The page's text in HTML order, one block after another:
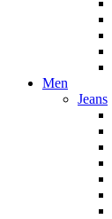
Men
Jeans